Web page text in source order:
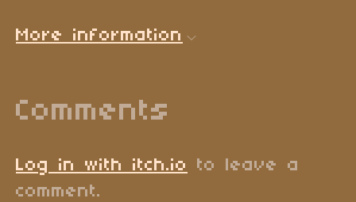
More information
Comments
Log in with itch.io
to leave a
comment.